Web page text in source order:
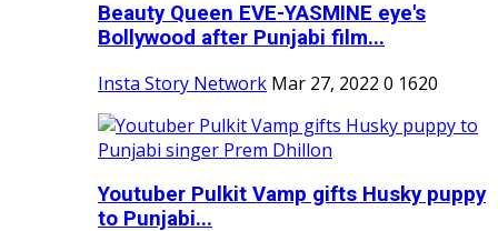
Beauty Queen EVE-YASMINE eye's
Bollywood after Punjabi film...
Insta Story Network Mar 27, 2022 0 1620
Youtuber Pulkit Vamp gifts Husky puppy
to Punjabi...